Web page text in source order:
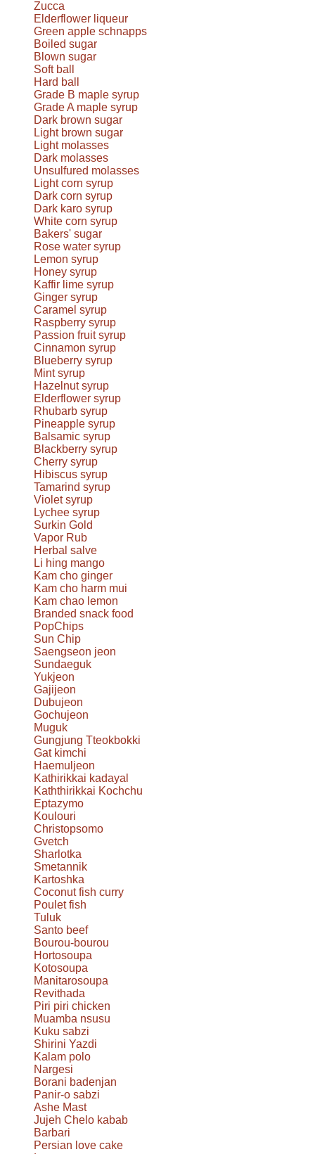
Zucca
Elderflower liqueur
Green apple schnapps
Boiled sugar
Blown sugar
Soft ball
Hard ball
Grade B maple syrup
Grade A maple syrup
Dark brown sugar
Light brown sugar
Light molasses
Dark molasses
Unsulfured molasses
Light corn syrup
Dark corn syrup
Dark karo syrup
White corn syrup
Bakers' sugar
Rose water syrup
Lemon syrup
Honey syrup
Kaffir lime syrup
Ginger syrup
Caramel syrup
Raspberry syrup
Passion fruit syrup
Cinnamon syrup
Blueberry syrup
Mint syrup
Hazelnut syrup
Elderflower syrup
Rhubarb syrup
Pineapple syrup
Balsamic syrup
Blackberry syrup
Cherry syrup
Hibiscus syrup
Tamarind syrup
Violet syrup
Lychee syrup
Surkin Gold
Vapor Rub
Herbal salve
Li hing mango
Kam cho ginger
Kam cho harm mui
Kam chao lemon
Branded snack food
PopChips
Sun Chip
Saengseon jeon
Sundaeguk
Yukjeon
Gajijeon
Dubujeon
Gochujeon
Muguk
Gungjung Tteokbokki
Gat kimchi
Haemuljeon
Kathirikkai kadayal
Kaththirikkai Kochchu
Eptazymo
Koulouri
Christopsomo
Gvetch
Sharlotka
Smetannik
Kartoshka
Coconut fish curry
Poulet fish
Tuluk
Santo beef
Bourou-bourou
Hortosoupa
Kotosoupa
Manitarosoupa
Revithada
Piri piri chicken
Muamba nsusu
Kuku sabzi
Shirini Yazdi
Kalam polo
Nargesi
Borani badenjan
Panir-o sabzi
Ashe Mast
Jujeh Chelo kabab
Barbari
Persian love cake